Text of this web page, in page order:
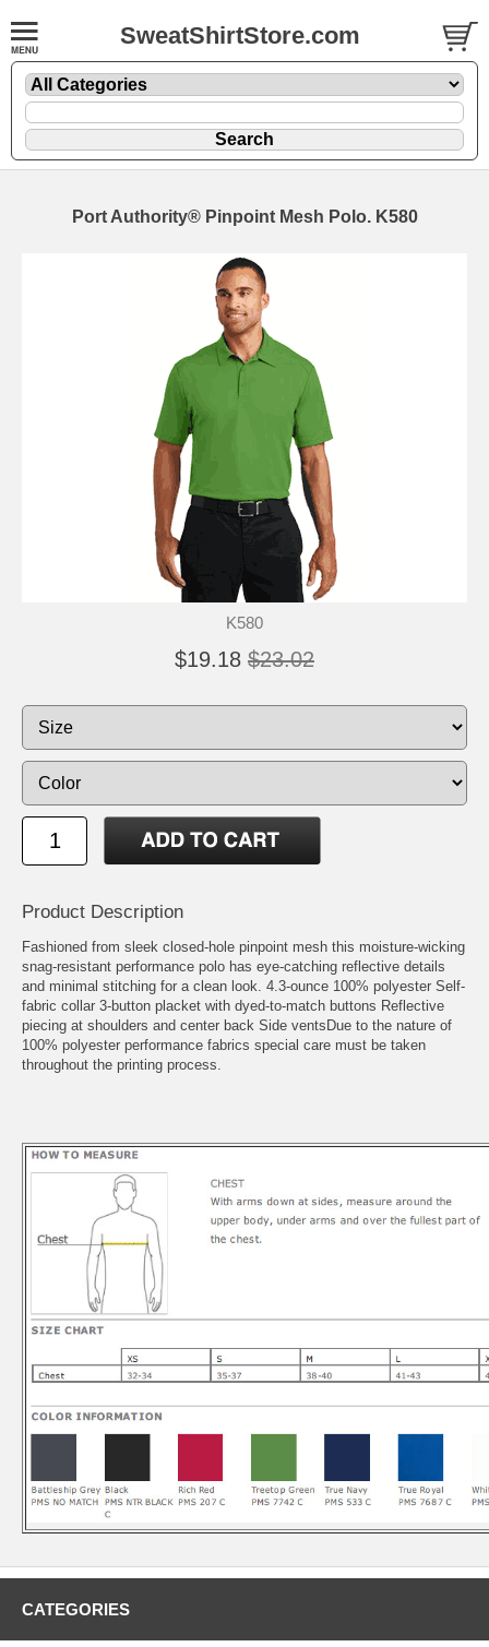
SweatShirtStore.com
Port Authority® Pinpoint Mesh Polo. K580
K580
$19.18 $23.02
Product Description
Fashioned from sleek closed-hole pinpoint mesh this moisture-wicking
snag-resistant performance polo has eye-catching reflective details
and minimal stitching for a clean look. 4.3-ounce 100% polyester Self-
fabric collar 3-button placket with dyed-to-match buttons Reflective
piecing at shoulders and center back Side ventsDue to the nature of
100% polyester performance fabrics special care must be taken
throughout the printing process.
CATEGORIES